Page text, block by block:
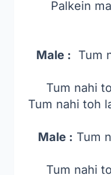
Palkein
Male : Tum
Tum nahi
Tum nahi toh
Male : Tum
Tum nahi